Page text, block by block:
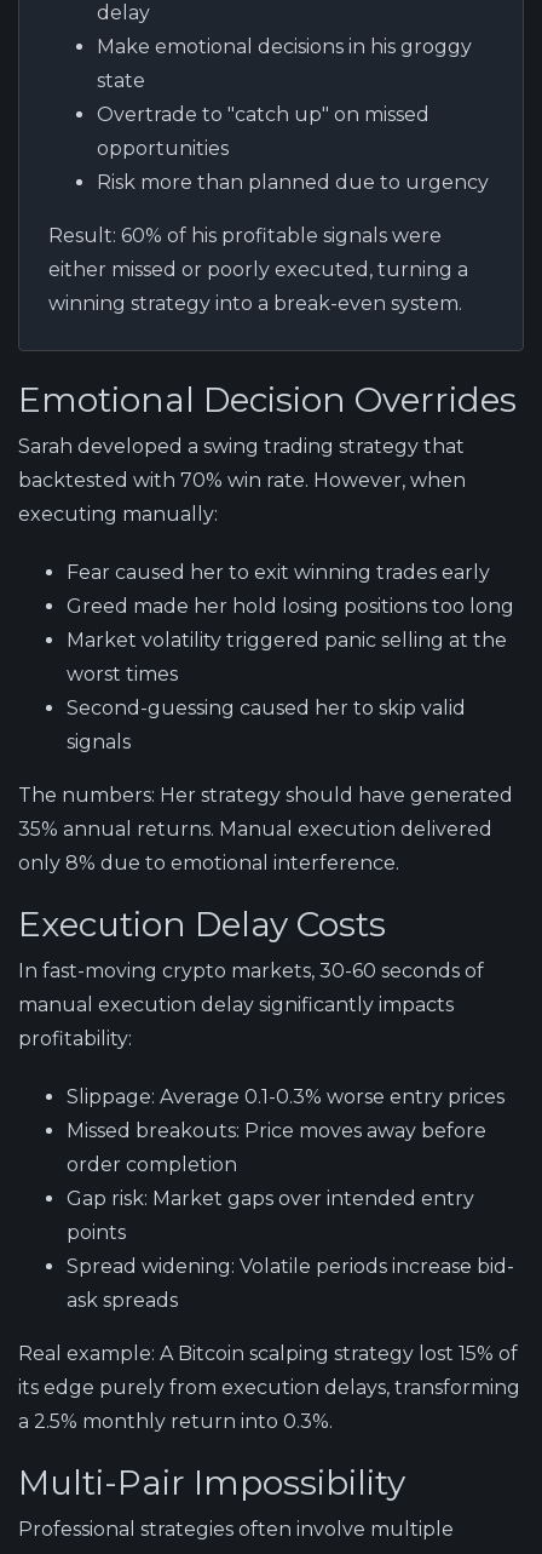
delay
Make emotional decisions in his groggy
state
Overtrade to "catch up" on missed
opportunities
Risk more than planned due to urgency
Result: 60% of his profitable signals were
either missed or poorly executed, turning a
winning strategy into a break-even system.
Emotional Decision Overrides
Sarah developed a swing trading strategy that
backtested with 70% win rate. However, when
executing manually:
Fear caused her to exit winning trades early
Greed made her hold losing positions too long
Market volatility triggered panic selling at the
worst times
Second-guessing caused her to skip valid
signals
The numbers: Her strategy should have generated
35% annual returns. Manual execution delivered
only 8% due to emotional interference.
Execution Delay Costs
In fast-moving crypto markets, 30-60 seconds of
manual execution delay significantly impacts
profitability:
Slippage: Average 0.1-0.3% worse entry prices
Missed breakouts: Price moves away before
order completion
Gap risk: Market gaps over intended entry
points
Spread widening: Volatile periods increase bid-
ask spreads
Real example: A Bitcoin scalping strategy lost 15% of
its edge purely from execution delays, transforming
a 2.5% monthly return into 0.3%.
Multi-Pair Impossibility
Professional strategies often involve multiple